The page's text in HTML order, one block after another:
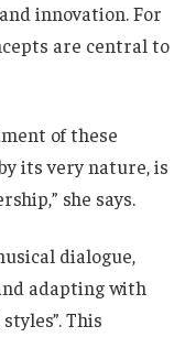
innovation. For
are central to
of these
its very nature, is
she says.
dialogue,
adapting with
This